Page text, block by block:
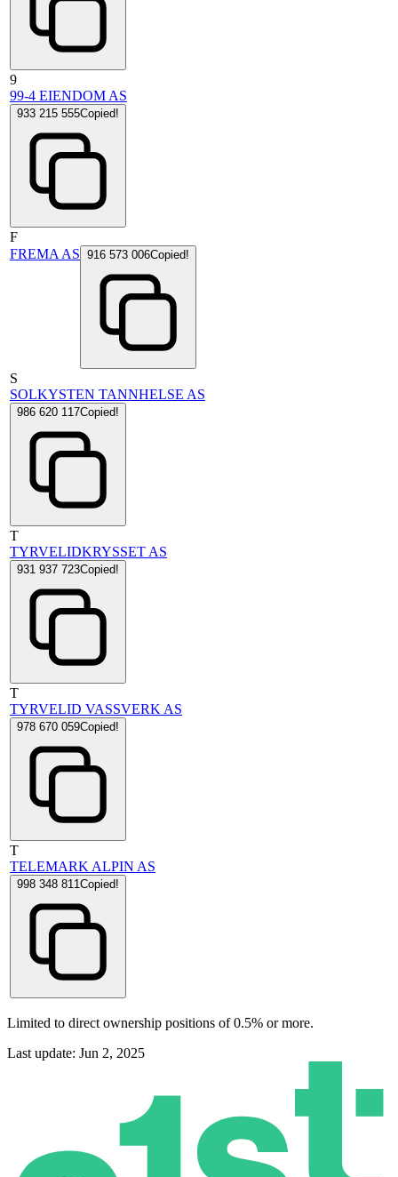
9
99-4 EIENDOM AS
933 215 555Copied!
F
FREMA AS 916 573 006Copied!
S
SOLKYSTEN TANNHELSE AS
986 620 117Copied!
T
TYRVELIDKRYSSET AS
931 937 723Copied!
T
TYRVELID VASSVERK AS
978 670 059Copied!
T
TELEMARK ALPIN AS
998 348 811Copied!
Limited to direct ownership positions of 0.5% or more.
Last update: Jun 2, 2025